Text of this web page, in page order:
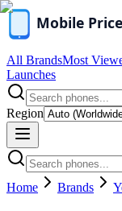
All BrandsMost
Launches
Region
Home Brands